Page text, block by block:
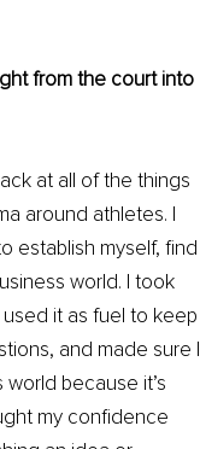
from the court into
at all of the things
around athletes. I
establish myself, find
world. I took
it as fuel to keep
and made sure I
because it’s
my confidence